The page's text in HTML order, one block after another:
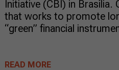
Initiative (CBI) in Brasília.
that works to promote
“green” financial
READ MORE